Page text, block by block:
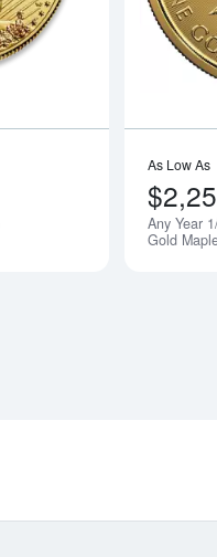
Notify Me
As Low As
Any Year
Gold